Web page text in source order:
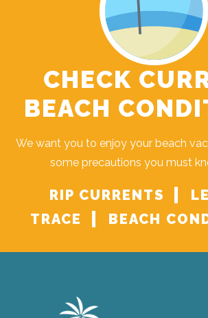
CHECK
BEACH
We want you to enjoy your beach
some precautions you must
RIP CURRENTS
TRACE
BEACH